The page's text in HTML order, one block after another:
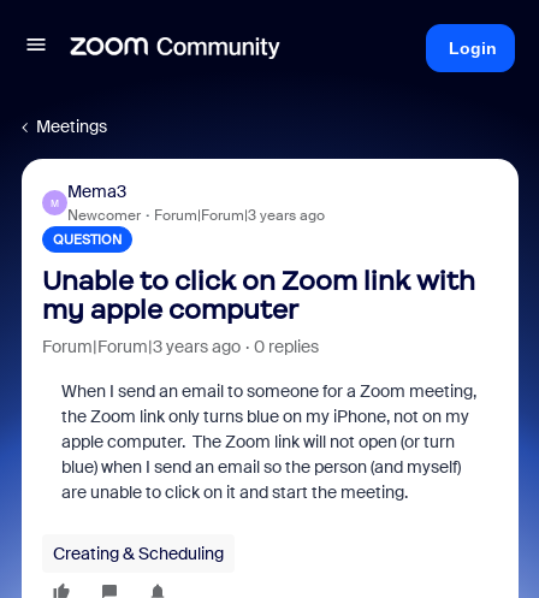
Login
Meetings
M
Mema3
Newcomer Forum|Forum|3 years ago
QUESTION
Unable to click on Zoom link with
my apple computer
Forum|Forum|3 years ago 0 replies
When I send an email to someone for a Zoom meeting,
the Zoom link only turns blue on my iPhone, not on my
apple computer. The Zoom link will not open (or turn
blue) when I send an email so the person (and myself)
are unable to click on it and start the meeting.
Creating & Scheduling